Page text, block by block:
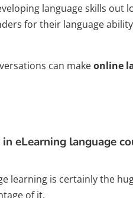
language skills out
for their language
can makeonline
eLearning language
learning is certainly the
of it.